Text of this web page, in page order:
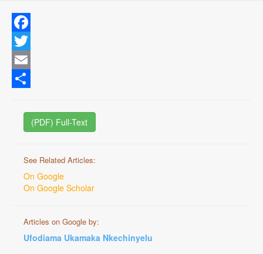
Facebook
Twitter
Email
(PDF) Full-Text
See Related Articles:
On Google
On Google Scholar
Articles on Google by:
Ufodiama Ukamaka Nkechinyelu